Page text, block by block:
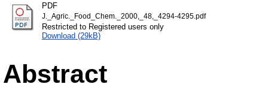
PDF
J._Agric._Food_Chem._2000,_48,_4294-4295.pdf
Restricted to Registered users only
Download (29kB)
Abstract